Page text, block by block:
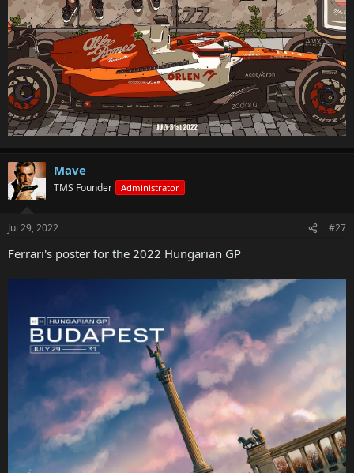
Mave
TMS Founder Administrator
Jul 29, 2022 #27
Ferrari's poster for the 2022 Hungarian GP